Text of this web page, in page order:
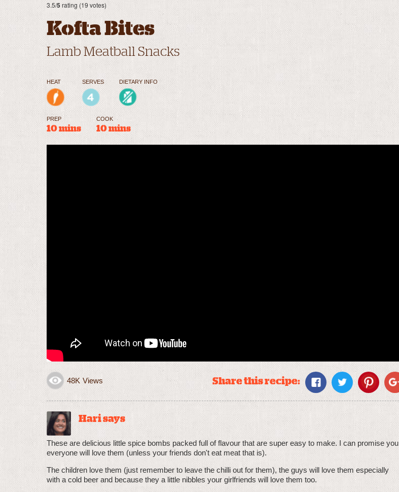
3.5/5rating (19 votes)
Kofta Bites
Lamb Meatball Snacks
HEAT SERVES DIETARY INFO
PREP
10 mins
COOK
10 mins
48K Views Share this recipe:
Hari says
These are delicious little spice bombs packed full of flavour that are super easy to make. I can promise you
everyone will love them (unless your friends don't eat meat that is).
The children love them (just remember to leave the chilli out for them), the guys will love them especially
with a cold beer and because they a little nibbles your girlfriends will love them too.